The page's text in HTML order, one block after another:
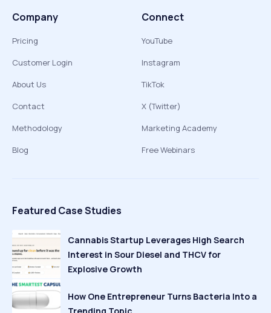
Company
Pricing
Customer Login
About Us
Contact
Methodology
Blog
Connect
YouTube
Instagram
TikTok
X (Twitter)
Marketing Academy
Free Webinars
Featured Case Studies
Cannabis Startup Leverages High Search
Interest in Sour Diesel and THCV for
Explosive Growth
How One Entrepreneur Turns Bacteria Into a